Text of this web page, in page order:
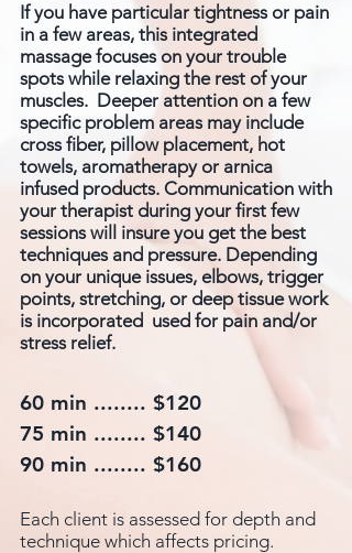
If you have particular tightness or pain
in a few areas, this integrated
massage focuses on your trouble
spots while relaxing the rest of your
muscles. Deeper attention on a few
specific problem areas may include
cross fiber, pillow placement, hot
towels, aromatherapy or arnica
infused products. Communication with
your therapist during your first few
sessions will insure you get the best
techniques and pressure. Depending
on your unique issues, elbows, trigger
points, stretching, or deep tissue work
is incorporated used for pain and/or
stress relief.
60 min ........ $120
75 min ........ $140
90 min ........ $160
Each client is assessed for depth and
technique which affects pricing.